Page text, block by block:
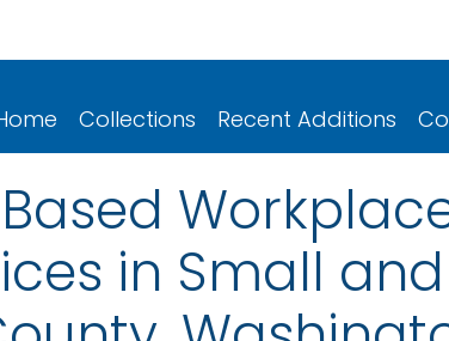
Collections Recent Additions
in Small